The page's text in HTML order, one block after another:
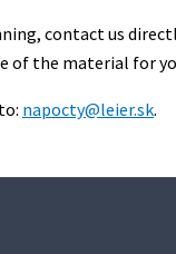
contact us
of the material for
napocty@leier.sk.